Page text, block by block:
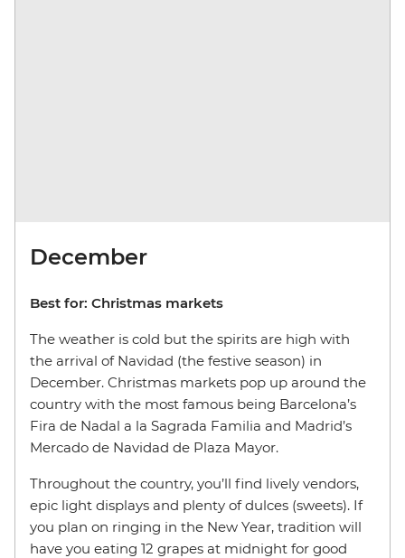
December
Best for: Christmas markets
The weather is cold but the spirits are high with
the arrival of Navidad (the festive season) in
December. Christmas markets pop up around the
country with the most famous being Barcelona’s
Fira de Nadal a la Sagrada Familia and Madrid’s
Mercado de Navidad de Plaza Mayor.
Throughout the country, you’ll find lively vendors,
epic light displays and plenty of dulces (sweets). If
you plan on ringing in the New Year, tradition will
have you eating 12 grapes at midnight for good